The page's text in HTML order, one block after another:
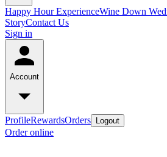
Happy Hour ExperienceWine Down
StoryContact Us
Sign in
Account
ProfileRewardsOrders Logout
Order online